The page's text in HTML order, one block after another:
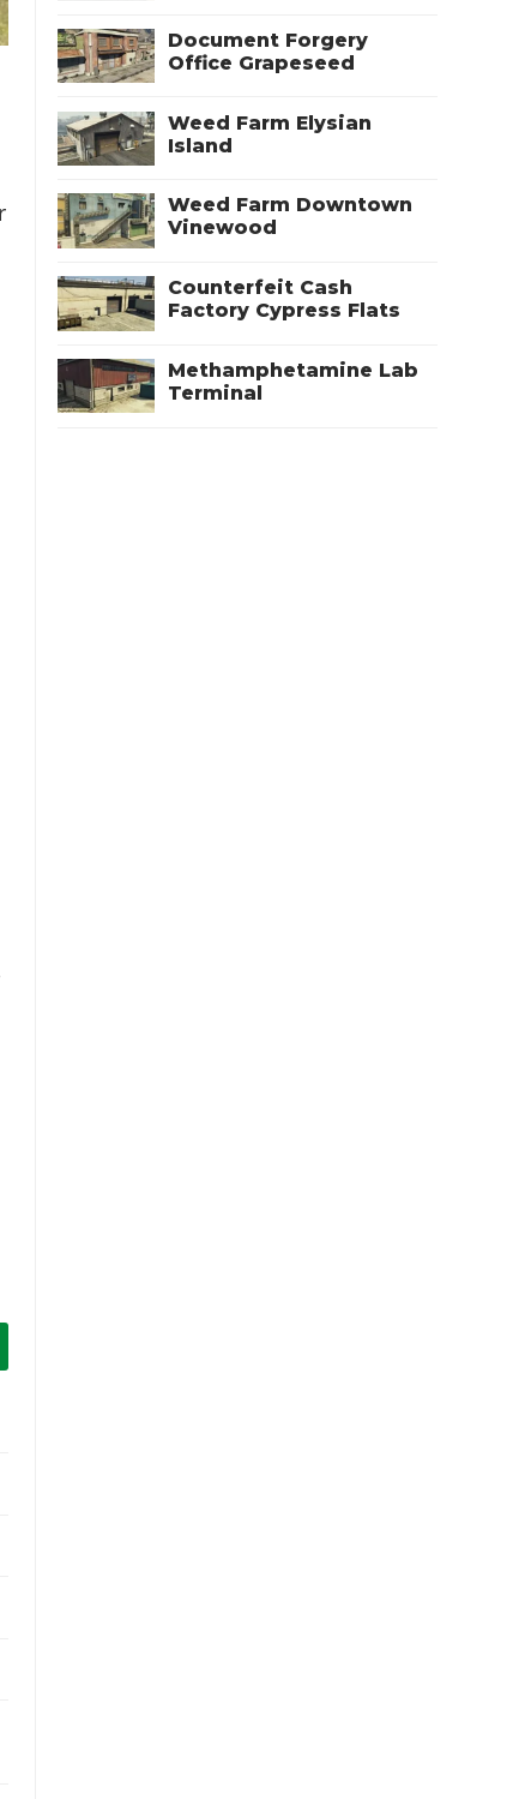
Document Forgery
Office Grapeseed
Weed Farm Elysian
Island
Weed Farm Downtown
Vinewood
Counterfeit Cash
Factory Cypress Flats
Methamphetamine Lab
Terminal